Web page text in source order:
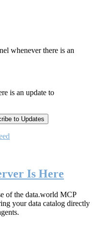
whenever there is an
is an update to
Is Here
of the data.world MCP
your data catalog directly